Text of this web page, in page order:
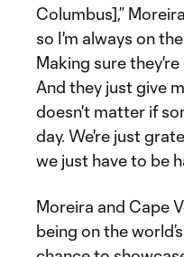
Columbus],”
so I'm always on
Making sure
And they just give
doesn't matter if
day. We're just
we just have to be
Moreira and Cape
being on the